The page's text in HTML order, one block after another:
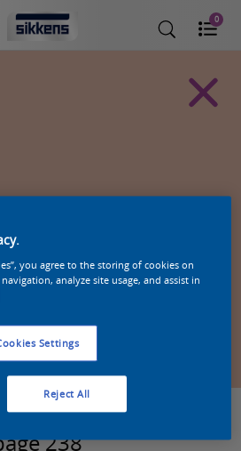
0
Zoek een product in deze kleur
238
you agree to the storing of cookies on
analyze site usage, and assist in
Settings
Reject All